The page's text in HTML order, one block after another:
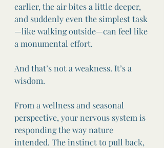
earlier, the air bites a little deeper,
and suddenly even the simplest task
—like walking outside—can feel like
a monumental effort.
And that’s not a weakness. It’s a
wisdom.
From a wellness and seasonal
perspective, your nervous system is
responding the way nature
intended. The instinct to pull back,